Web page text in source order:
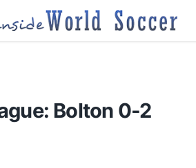
Bolton 0-2